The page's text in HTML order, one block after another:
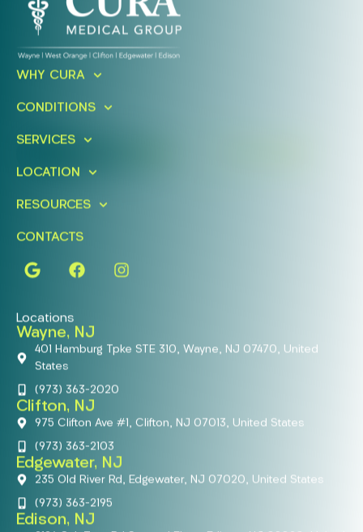
Ready To Take An Action?
WHY CURA
CONDITIONS
SERVICES
LOCATION
RESOURCES
CONTACTS
Locations
Wayne, NJ
401 Hamburg Tpke STE 310, Wayne, NJ 07470, United
States
(973) 363-2020
Clifton, NJ
975 Clifton Ave #1, Clifton, NJ 07013, United States
(973) 363-2103
Edgewater, NJ
235 Old River Rd, Edgewater, NJ 07020, United States
(973) 363-2195
Edison, NJ